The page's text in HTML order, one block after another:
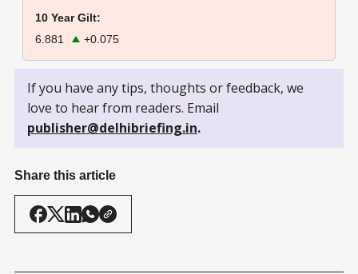
10 Year Gilt:
6.881
+0.075
If you have any tips, thoughts or feedback, we
love to hear from readers. Email
publisher@delhibriefing.in.
Share this article